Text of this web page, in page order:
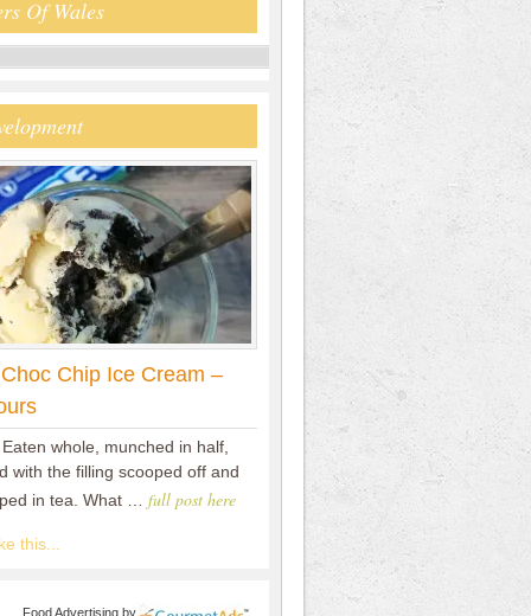
Of Wales
Chip Ice Cream –
whole, munched in half,
with the filling scooped off and
in tea. What … full post here
this...
Food Advertisingby